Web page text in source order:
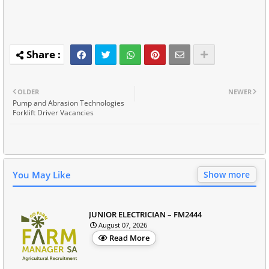
NEWER
OLDER
Pump and Abrasion Technologies
Forklift Driver Vacancies
You May Like Show more
JUNIOR ELECTRICIAN – FM2444
August 07, 2026
Read More